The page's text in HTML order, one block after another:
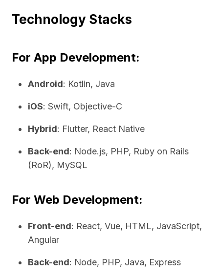
Technology Stacks
For App Development:
Android: Kotlin, Java
iOS: Swift, Objective-C
Hybrid: Flutter, React Native
Back-end: Node.js, PHP, Ruby on Rails
(RoR), MySQL
For Web Development:
Front-end: React, Vue, HTML, JavaScript,
Angular
Back-end: Node, PHP, Java, Express